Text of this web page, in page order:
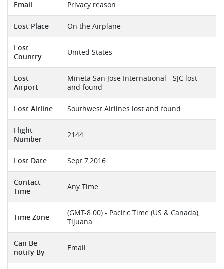
Email Privacy reason
Lost Place On the Airplane
Lost
Country
United States
Lost
Airport
Mineta San Jose International - SJC lost
and found
Lost Airline Southwest Airlines lost and found
Flight
Number
2144
Lost Date Sept 7,2016
Contact
Time
Any Time
Time Zone
(GMT-8:00) - Pacific Time (US & Canada),
Tijuana
Can Be
notify By
Email